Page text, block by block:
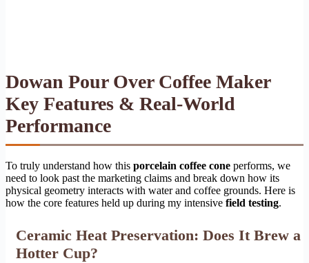
Dowan Pour Over Coffee Maker
Key Features & Real-World
Performance
To truly understand how this porcelain coffee cone performs, we
need to look past the marketing claims and break down how its
physical geometry interacts with water and coffee grounds. Here is
how the core features held up during my intensive field testing.
Ceramic Heat Preservation: Does It Brew a
Hotter Cup?